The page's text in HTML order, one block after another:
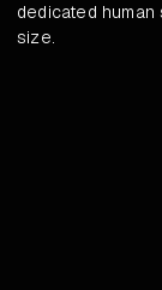
dedicated
size.